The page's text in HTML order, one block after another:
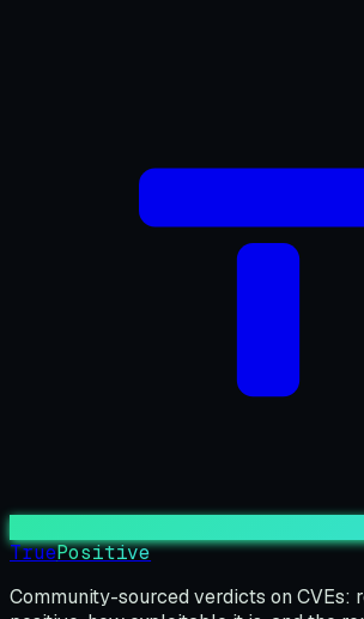
TruePositive
Community-sourced verdicts on CVEs: